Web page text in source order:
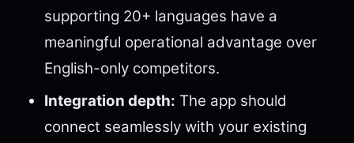
supporting 20+ languages have a
meaningful operational advantage over
English-only competitors.
Integration depth: The app should
connect seamlessly with your existing